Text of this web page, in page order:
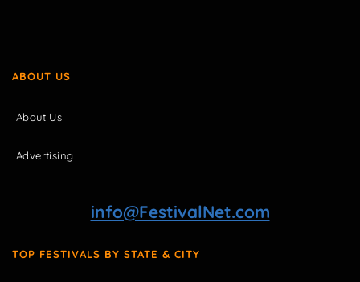
ABOUT US
About Us
Advertising
info@FestivalNet.com
TOP FESTIVALS BY STATE & CITY